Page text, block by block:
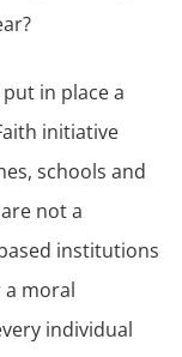
in place a
initiative
schools and
not a
institutions
a moral
individual